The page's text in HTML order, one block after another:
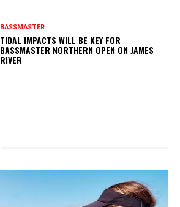
BASSMASTER
TIDAL IMPACTS WILL BE KEY FOR
BASSMASTER NORTHERN OPEN ON JAMES
RIVER